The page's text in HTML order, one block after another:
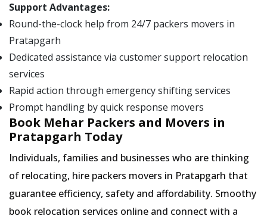
Support Advantages:
Round-the-clock help from 24/7 packers movers in
Pratapgarh
Dedicated assistance via customer support relocation
services
Rapid action through emergency shifting services
Prompt handling by quick response movers
Book Mehar Packers and Movers in
Pratapgarh Today
Individuals, families and businesses who are thinking
of relocating, hire packers movers in Pratapgarh that
guarantee efficiency, safety and affordability. Smoothy
book relocation services online and connect with a